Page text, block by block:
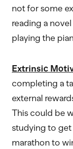
not for some
reading a
playing the
Extrinsic
completing a
external
This could be
studying to
marathon to